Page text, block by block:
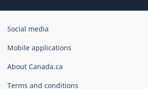
Government
Canada
Social media
Mobile applications
About Canada.ca
Terms and conditions